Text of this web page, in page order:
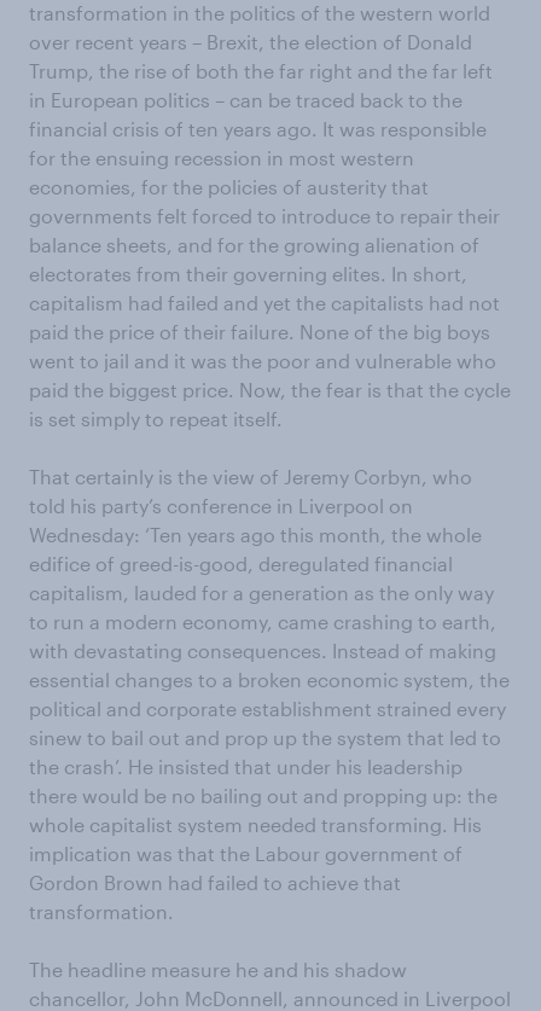
transformation in the politics of the western world
over recent years – Brexit, the election of Donald
Trump, the rise of both the far right and the far left
in European politics – can be traced back to the
financial crisis of ten years ago. It was responsible
for the ensuing recession in most western
economies, for the policies of austerity that
governments felt forced to introduce to repair their
balance sheets, and for the growing alienation of
electorates from their governing elites. In short,
capitalism had failed and yet the capitalists had not
paid the price of their failure. None of the big boys
went to jail and it was the poor and vulnerable who
paid the biggest price. Now, the fear is that the cycle
is set simply to repeat itself.
That certainly is the view of Jeremy Corbyn, who
told his party’s conference in Liverpool on
Wednesday: ‘Ten years ago this month, the whole
edifice of greed-is-good, deregulated financial
capitalism, lauded for a generation as the only way
to run a modern economy, came crashing to earth,
with devastating consequences. Instead of making
essential changes to a broken economic system, the
political and corporate establishment strained every
sinew to bail out and prop up the system that led to
the crash’. He insisted that under his leadership
there would be no bailing out and propping up: the
whole capitalist system needed transforming. His
implication was that the Labour government of
Gordon Brown had failed to achieve that
transformation.
The headline measure he and his shadow
chancellor, John McDonnell, announced in Liverpool